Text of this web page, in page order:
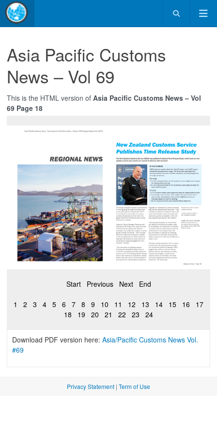
Asia Pacific Customs
News – Vol 69
This is the HTML version of Asia Pacific Customs News – Vol
69 Page 18
Start Previous Next End
1 2 3 4 5 6 7 8 9 10 11 12 13 14 15 16
17
18
19 20 21 22 23 24
Download PDF version here: Asia/Pacific Customs News Vol.
#69
Privacy Statement | Term of Use